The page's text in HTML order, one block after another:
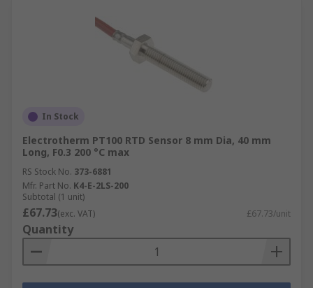
In Stock
Electrotherm PT100 RTD Sensor 8 mm Dia, 40 mm
Long, F0.3 200 °C max
RS Stock No. 373-6881
Mfr. Part No. K4-E-2LS-200
Subtotal (1 unit)
£67.73(exc. VAT) £67.73/unit
Quantity